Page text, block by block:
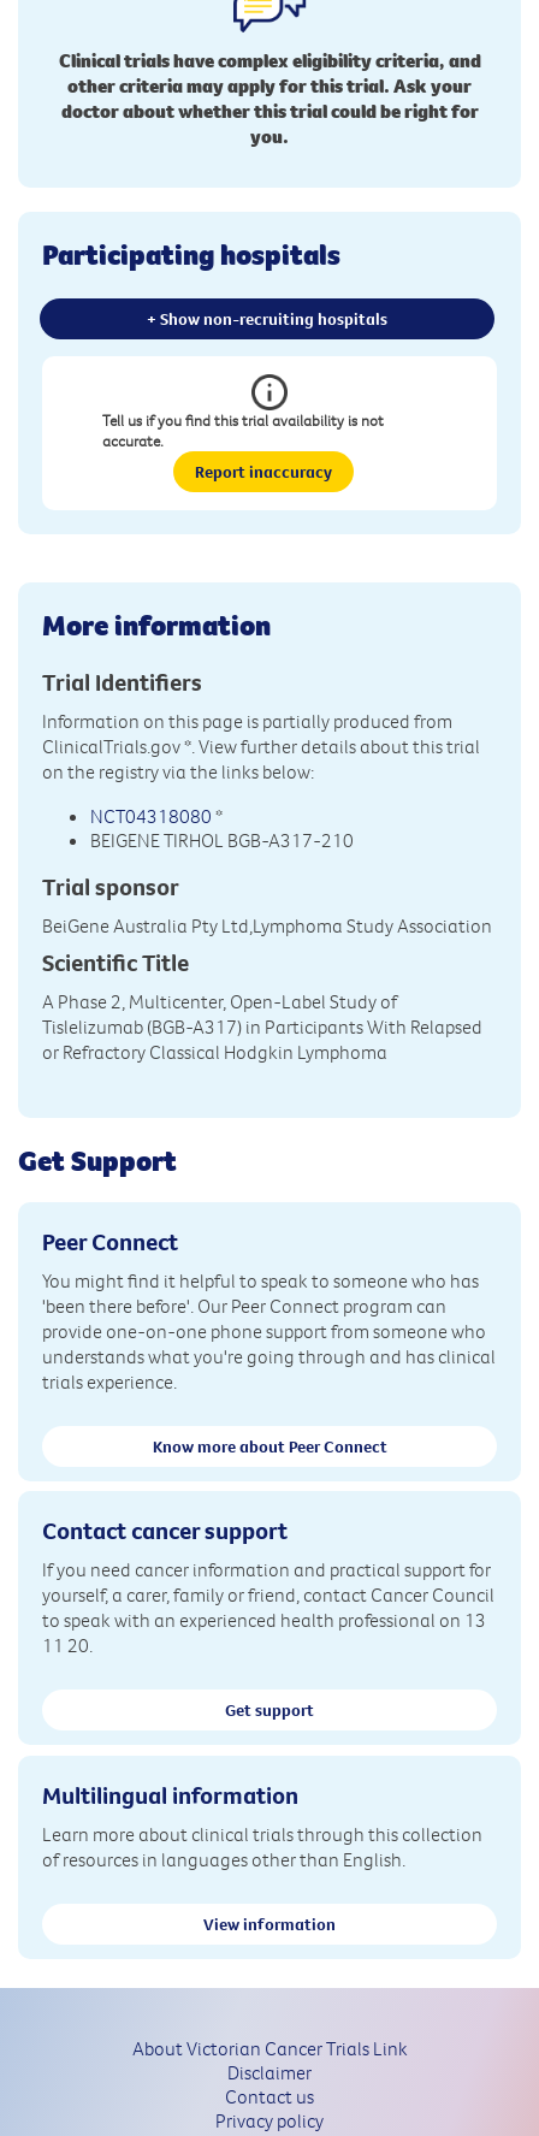
Clinical trials have complex eligibility criteria, and
other criteria may apply for this trial. Ask your
doctor about whether this trial could be right for
you.
Participating hospitals
+ Show non-recruiting hospitals
Tell us if you find this trial availability is not
accurate.
Report inaccuracy
More information
Trial Identifiers
Information on this page is partially produced from
ClinicalTrials.gov*. View further details about this trial
on the registry via the links below:
NCT04318080 *
BEIGENE TIRHOL BGB-A317-210
Trial sponsor
BeiGene Australia Pty Ltd,Lymphoma Study Association
Scientific Title
A Phase 2, Multicenter, Open-Label Study of
Tislelizumab (BGB-A317) in Participants With Relapsed
or Refractory Classical Hodgkin Lymphoma
Get Support
Peer Connect
You might find it helpful to speak to someone who has
'been there before'. Our Peer Connect program can
provide one-on-one phone support from someone who
understands what you're going through and has clinical
trials experience.
Know more about Peer Connect
Contact cancer support
If you need cancer information and practical support for
yourself, a carer, family or friend, contact Cancer Council
to speak with an experienced health professional on 13
11 20.
Get support
Multilingual information
Learn more about clinical trials through this collection
of resources in languages other than English.
View information
About Victorian Cancer Trials Link
Disclaimer
Contact us
Privacy policy